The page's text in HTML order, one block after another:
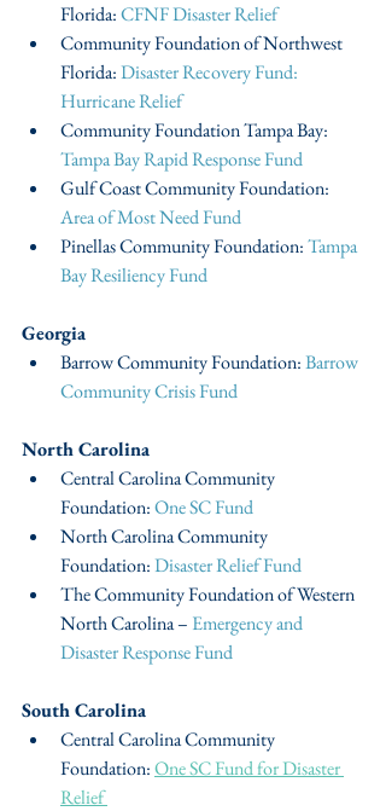
Florida: CFNF Disaster Relief
Community Foundation of Northwest
Florida: Disaster Recovery Fund:
Hurricane Relief
Community Foundation Tampa Bay:
Tampa Bay Rapid Response Fund
Gulf Coast Community Foundation:
Area of Most Need Fund
Pinellas Community Foundation: Tampa
Bay Resiliency Fund
Georgia
Barrow Community Foundation: Barrow
Community Crisis Fund
North Carolina
Central Carolina Community
Foundation: One SC Fund
North Carolina Community
Foundation: Disaster Relief Fund
The Community Foundation of Western
North Carolina – Emergency and
Disaster Response Fund
South Carolina
Central Carolina Community
Foundation: One SC Fund for Disaster
Relief